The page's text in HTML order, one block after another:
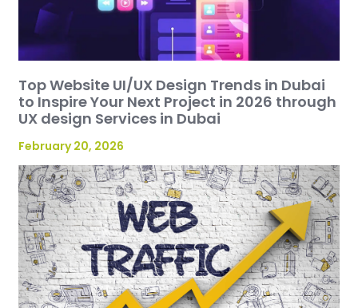
Top Website UI/UX Design Trends in Dubai
to Inspire Your Next Project in 2026 through
UX design Services in Dubai
February 20, 2026